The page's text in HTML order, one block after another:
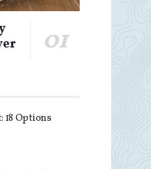
18 Options